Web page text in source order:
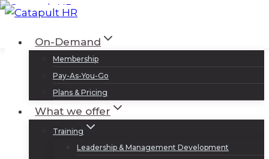
Skip
contentOn-Demand
Membership
Pay-As-You-Go
Plans & Pricing
What we offer
Training
Leadership & Management Development